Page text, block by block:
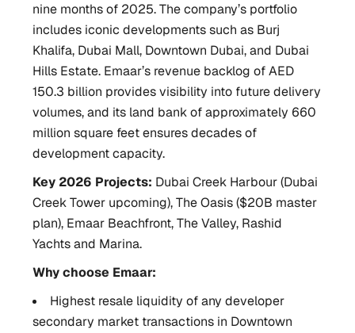
nine months of 2025. The company’s portfolio
includes iconic developments such as Burj
Khalifa, Dubai Mall, Downtown Dubai, and Dubai
Hills Estate. Emaar’s revenue backlog of AED
150.3 billion provides visibility into future delivery
volumes, and its land bank of approximately 660
million square feet ensures decades of
development capacity.
Key 2026 Projects: Dubai Creek Harbour (Dubai
Creek Tower upcoming), The Oasis ($20B master
plan), Emaar Beachfront, The Valley, Rashid
Yachts and Marina.
Why choose Emaar:
Highest resale liquidity of any developer
secondary market transactions in Downtown